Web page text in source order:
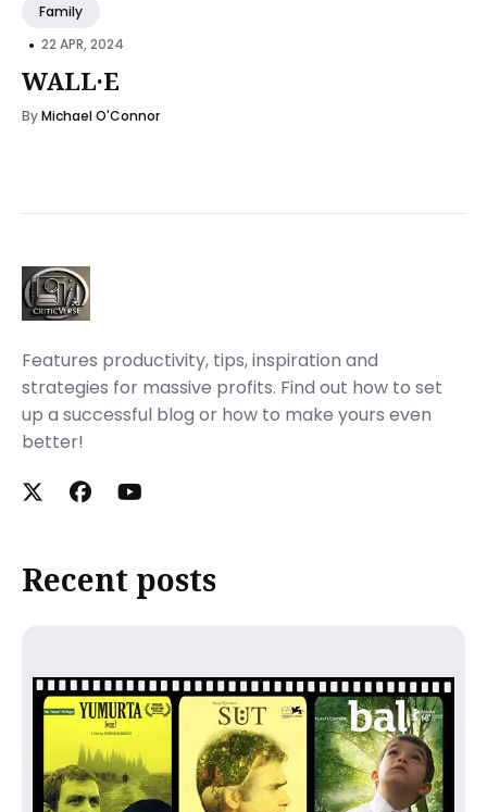
Family
• 22 APR, 2024
WALL·E
ByMichael O'Connor
Features productivity, tips, inspiration and
strategies for massive profits. Find out how to set
up a successful blog or how to make yours even
better!
Recent posts